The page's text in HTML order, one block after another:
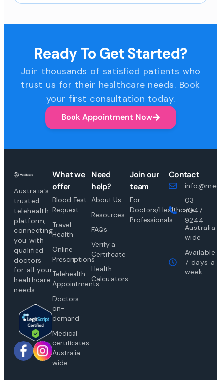
Ready To Get Started?
Join thousands of satisfied patients who
trust us for their healthcare needs. Book
your first consultation today.
Book Appointment Now
Australia’s
trusted
telehealth
platform,
connecting
you with
qualified
doctors
for all your
healthcare
needs.
What we
offer
Blood Test
Request
Travel
Health
Online
Prescriptions
Telehealth
Appointments
Doctors
on-
demand
Medical
certificates
Australia-
wide
Need
help?
About Us
Resources
FAQs
Verify a
Certificate
Health
Calculators
Join our
team
For
Doctors/Healthcare
Professionals
Contact
03
7047
9244
Australia-
wide
Available
7 days a
week